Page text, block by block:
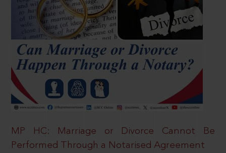
MP HC: Marriage or Divorce Cannot Be
Performed Through a Notarised Agreement